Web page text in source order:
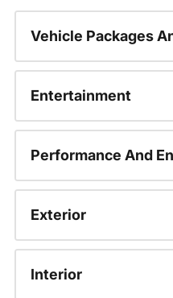
Vehicle Packages
Entertainment
Performance And
Exterior
Interior